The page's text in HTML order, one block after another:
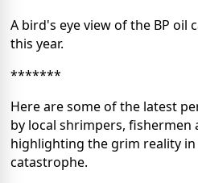
A bird's eye view of the BP
this year.
*******
Here are some of the latest
by local shrimpers, fishermen
highlighting the grim reality in
catastrophe.